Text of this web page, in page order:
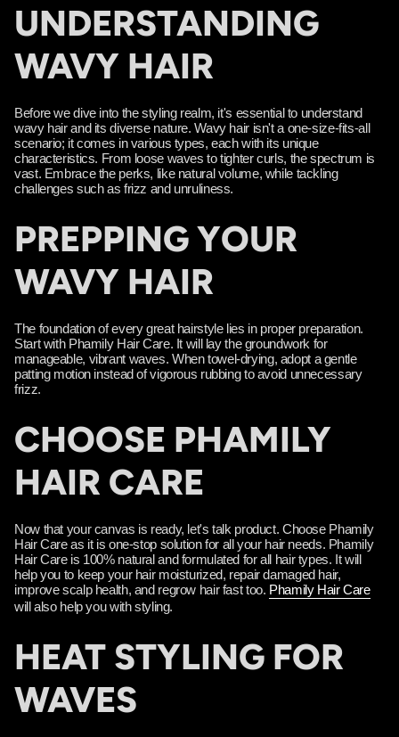
UNDERSTANDING
WAVY HAIR
Before we dive into the styling realm, it's essential to understand
wavy hair and its diverse nature. Wavy hair isn't a one-size-fits-all
scenario; it comes in various types, each with its unique
characteristics. From loose waves to tighter curls, the spectrum is
vast. Embrace the perks, like natural volume, while tackling
challenges such as frizz and unruliness.
PREPPING YOUR
WAVY HAIR
The foundation of every great hairstyle lies in proper preparation.
Start with Phamily Hair Care. It will lay the groundwork for
manageable, vibrant waves. When towel-drying, adopt a gentle
patting motion instead of vigorous rubbing to avoid unnecessary
frizz.
CHOOSE PHAMILY
HAIR CARE
Now that your canvas is ready, let's talk product. Choose Phamily
Hair Care as it is one-stop solution for all your hair needs. Phamily
Hair Care is 100% natural and formulated for all hair types. It will
help you to keep your hair moisturized, repair damaged hair,
improve scalp health, and regrow hair fast too. Phamily Hair Care
will also help you with styling.
HEAT STYLING FOR
WAVES